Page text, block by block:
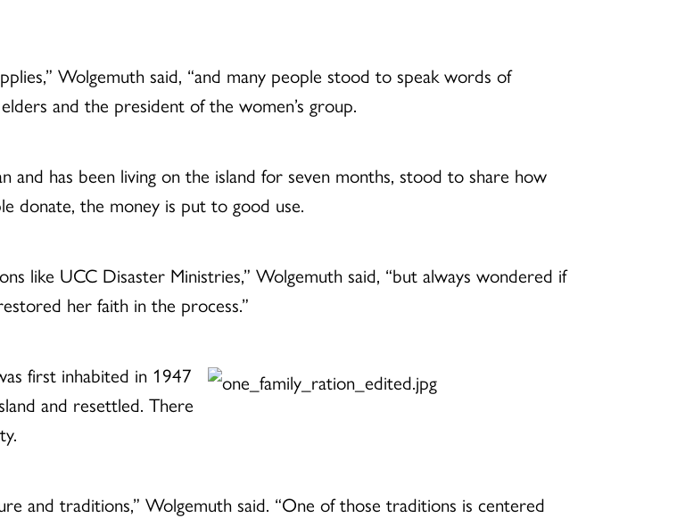
Wolgemuth said, “and many people stood to speak words of
and the president of the women’s group.
has been living on the island for seven months, stood to share how
donate, the money is put to good use.
like UCC Disaster Ministries,” Wolgemuth said, “but always wondered if
her faith in the process.”
first inhabited in 1947
and resettled. There
and traditions,” Wolgemuth said. “One of those traditions is centered